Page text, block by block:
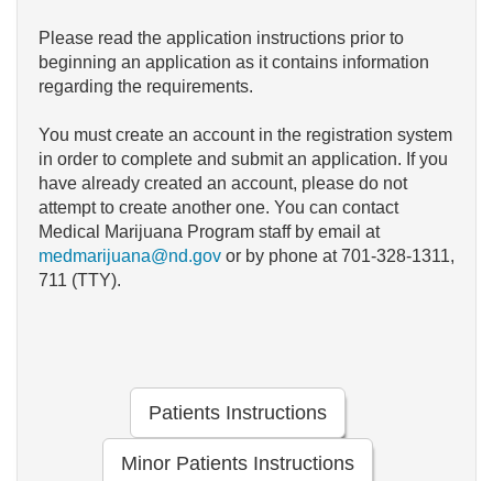
Please read the application instructions prior to
beginning an application as it contains information
regarding the requirements.
You must create an account in the registration system
in order to complete and submit an application. If you
have already created an account, please do not
attempt to create another one. You can contact
Medical Marijuana Program staff by email at
medmarijuana@nd.gov or by phone at 701-328-1311,
711 (TTY).
Patients Instructions
Minor Patients Instructions